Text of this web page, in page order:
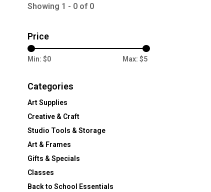
Showing 1 - 0 of 0
Price
Min: $0 Max: $5
Categories
Art Supplies
Creative & Craft
Studio Tools & Storage
Art & Frames
Gifts & Specials
Classes
Back to School Essentials